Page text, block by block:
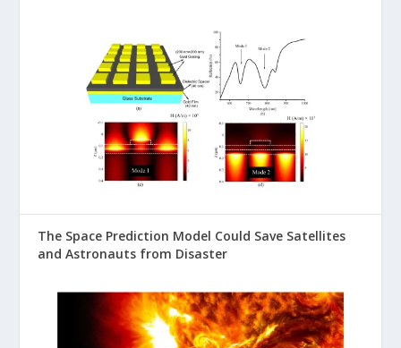
The Space Prediction Model Could Save Satellites
and Astronauts from Disaster